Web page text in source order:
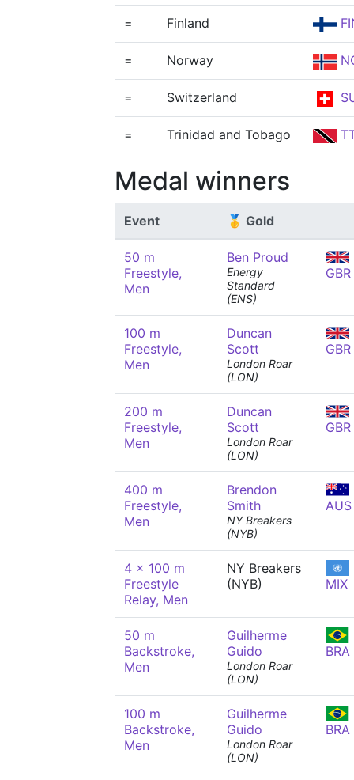
= Finland
= Norway
= Switzerland
= Trinidad and Tobago
Medal winners
Event 🥇 Gold
50 m
Freestyle,
Men
Ben Proud
Energy
Standard
(ENS)
GBR
100 m
Freestyle,
Men
Duncan
Scott
London Roar
(LON)
GBR
200 m
Freestyle,
Men
Duncan
Scott
London Roar
(LON)
GBR
400 m
Freestyle,
Men
Brendon
Smith
NY Breakers
(NYB)
AUS
4 x 100 m
Freestyle
Relay, Men
NY Breakers
(NYB)
MIX
50 m
Backstroke,
Men
Guilherme
Guido
London Roar
(LON)
BRA
100 m
Backstroke,
Men
Guilherme
Guido
London Roar
(LON)
BRA